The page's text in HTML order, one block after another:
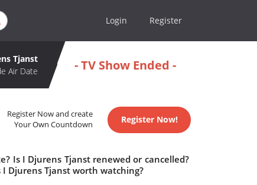
Login Register
Tjanst
Air Date
- TV Show Ended -
Register Now and create
Your Own Countdown
Register Now!
Is I Djurens Tjanst renewed or cancelled?
Djurens Tjanst worth watching?